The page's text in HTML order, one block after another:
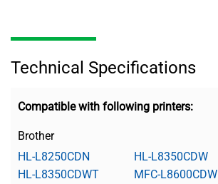
Technical Specifications
Compatible with following printers:
Brother
HL-L8250CDN
HL-L8350CDW
HL-L8350CDWT
MFC-L8600CDW